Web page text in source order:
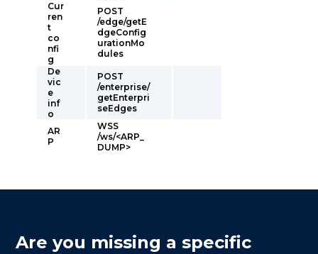
Cur
ren
t
co
nfi
g
POST
/edge/getE
dgeConfig
urationMo
dules
De
vic
e
inf
o
POST
/enterprise/
getEnterpri
seEdges
AR
P
WSS
/ws/<ARP_
DUMP>
Are you missing a specific